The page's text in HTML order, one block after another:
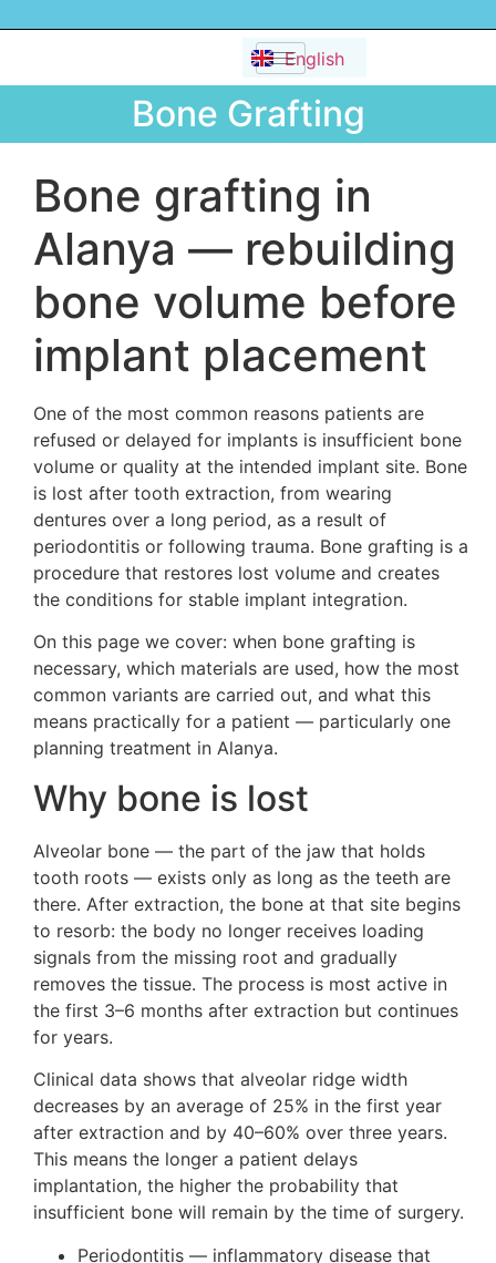
English
Dansk
Русский
Bone Grafting
Bone grafting in
Alanya — rebuilding
bone volume before
implant placement
One of the most common reasons patients are
refused or delayed for implants is insufficient bone
volume or quality at the intended implant site. Bone
is lost after tooth extraction, from wearing
dentures over a long period, as a result of
periodontitis or following trauma. Bone grafting is a
procedure that restores lost volume and creates
the conditions for stable implant integration.
On this page we cover: when bone grafting is
necessary, which materials are used, how the most
common variants are carried out, and what this
means practically for a patient — particularly one
planning treatment in Alanya.
Why bone is lost
Alveolar bone — the part of the jaw that holds
tooth roots — exists only as long as the teeth are
there. After extraction, the bone at that site begins
to resorb: the body no longer receives loading
signals from the missing root and gradually
removes the tissue. The process is most active in
the first 3–6 months after extraction but continues
for years.
Clinical data shows that alveolar ridge width
decreases by an average of 25% in the first year
after extraction and by 40–60% over three years.
This means the longer a patient delays
implantation, the higher the probability that
insufficient bone will remain by the time of surgery.
Periodontitis — inflammatory disease that